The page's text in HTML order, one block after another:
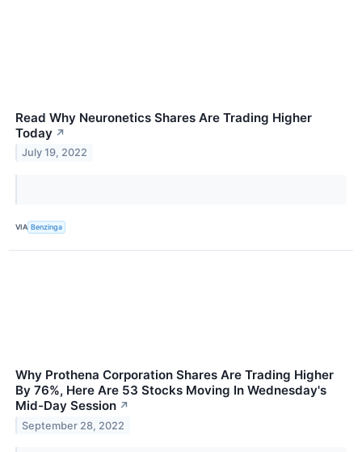
Read Why Neuronetics Shares Are Trading Higher
Today ↗
July 19, 2022
VIA Benzinga
Why Prothena Corporation Shares Are Trading Higher
By 76%, Here Are 53 Stocks Moving In Wednesday's
Mid-Day Session ↗
September 28, 2022